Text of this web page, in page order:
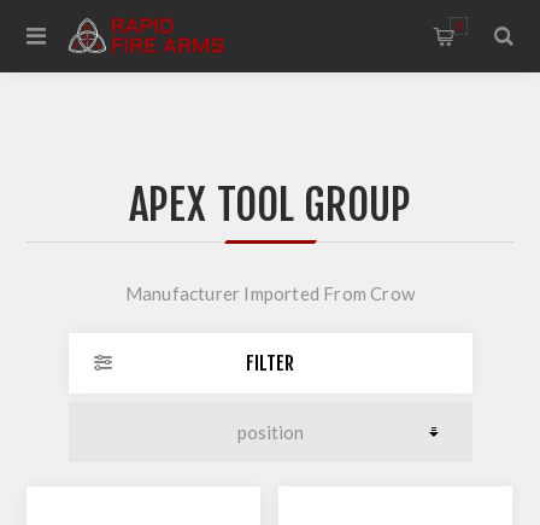
0
APEX TOOL GROUP
Manufacturer Imported From Crow
FILTER